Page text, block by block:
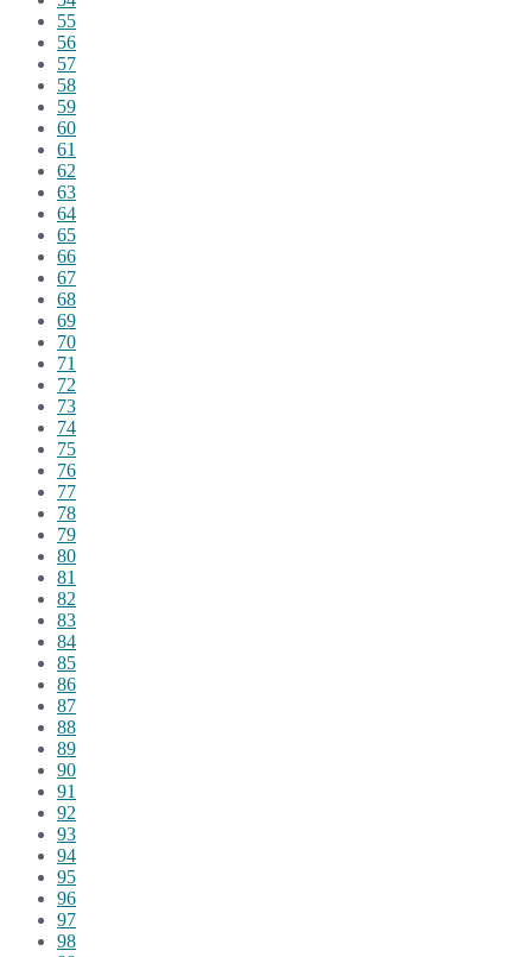
55
56
57
58
59
60
61
62
63
64
65
66
67
68
69
70
71
72
73
74
75
76
77
78
79
80
81
82
83
84
85
86
87
88
89
90
91
92
93
94
95
96
97
98